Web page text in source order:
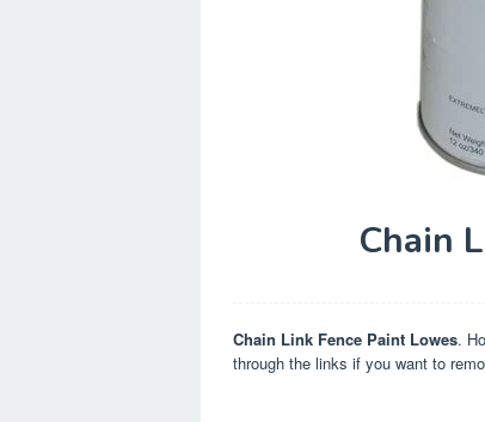
Chain
Chain Link Fence Paint Lowes.
through the links if you want to